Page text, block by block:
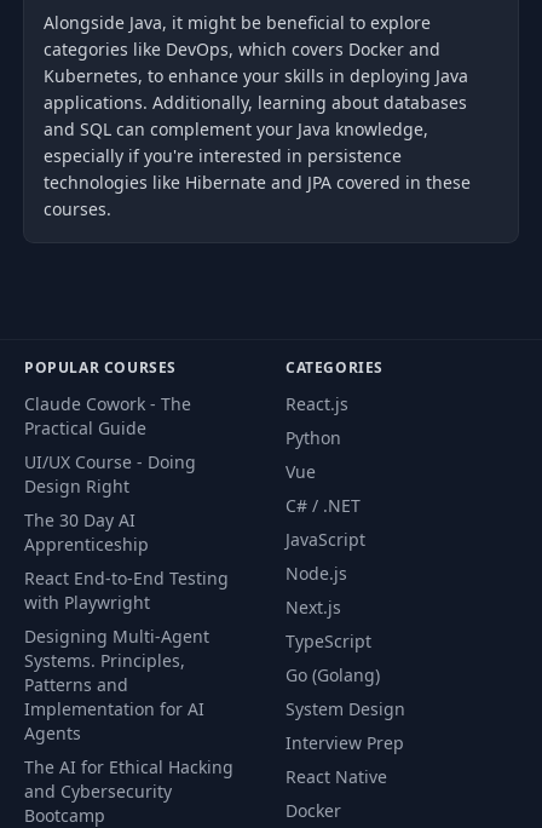
Alongside Java, it might be beneficial to explore
categories like DevOps, which covers Docker and
Kubernetes, to enhance your skills in deploying Java
applications. Additionally, learning about databases
and SQL can complement your Java knowledge,
especially if you're interested in persistence
technologies like Hibernate and JPA covered in these
courses.
POPULAR COURSES
Claude Cowork - The
Practical Guide
UI/UX Course - Doing
Design Right
The 30 Day AI
Apprenticeship
React End-to-End Testing
with Playwright
Designing Multi-Agent
Systems. Principles,
Patterns and
Implementation for AI
Agents
The AI for Ethical Hacking
and Cybersecurity
Bootcamp
CATEGORIES
React.js
Python
Vue
C# / .NET
JavaScript
Node.js
Next.js
TypeScript
Go (Golang)
System Design
Interview Prep
React Native
Docker